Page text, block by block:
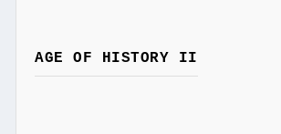
AGE OF HISTORY II